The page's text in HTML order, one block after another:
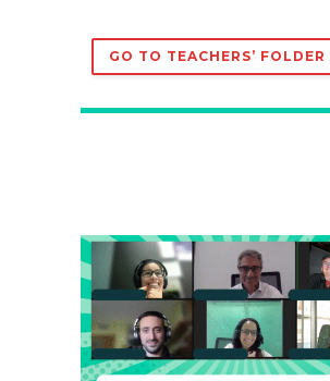
GO TO TEACHERS’ FOLDER